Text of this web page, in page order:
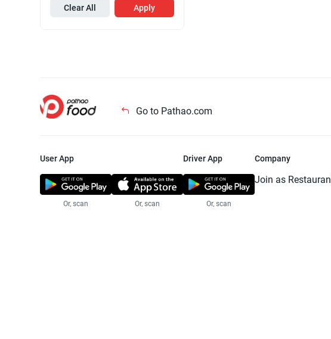
Clear All Apply
Go to Pathao.com
User App
Or, scan Or, scan
Driver App
Or, scan
Company
Join as